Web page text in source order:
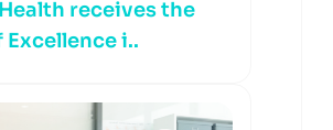
receives the
i..